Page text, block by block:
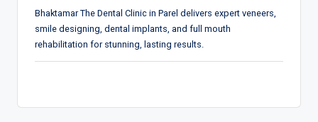
Bhaktamar The Dental Clinic in Parel delivers expert veneers,
smile designing, dental implants, and full mouth
rehabilitation for stunning, lasting results.